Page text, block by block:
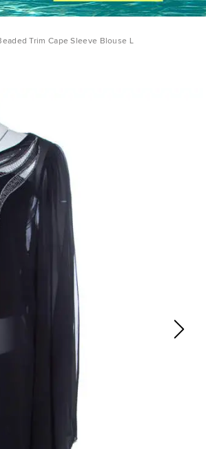
Trim Cape Sleeve Blouse L